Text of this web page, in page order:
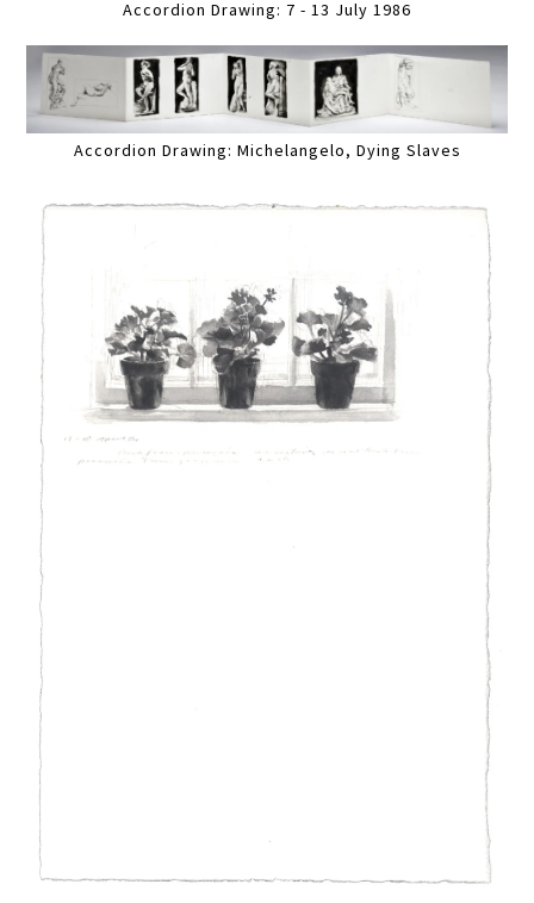
Accordion Drawing: 7 - 13 July 1986
Accordion Drawing: Michelangelo, Dying Slaves